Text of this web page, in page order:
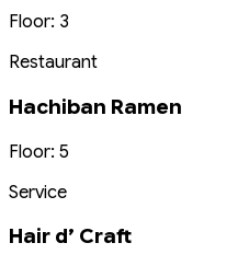
Floor: 3
Restaurant
Hachiban Ramen
Floor: 5
Service
Hair d’ Craft